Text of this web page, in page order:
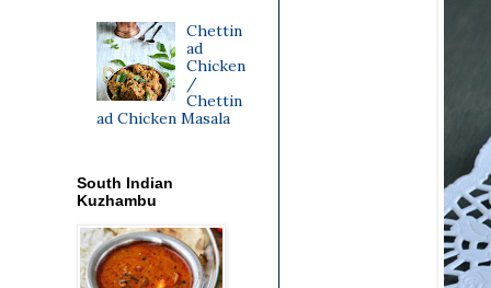
Chettin
ad
Chicken
/
Chettin
ad Chicken Masala
South Indian
Kuzhambu